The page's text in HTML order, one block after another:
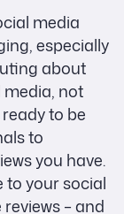
media
especially
about
media, not
to be
to
you have.
to your social
– and